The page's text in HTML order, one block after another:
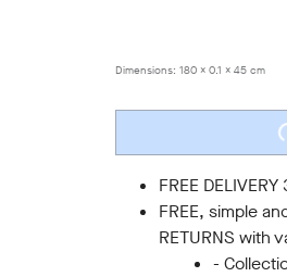
Dimensions:180 x 0.1 x 45 cm
FREE
FREE, simple
RETURNS with
-